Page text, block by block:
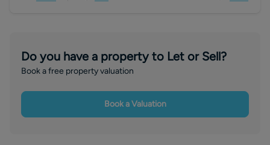
Do you have a property to Let or Sell?
Book a free property valuation
Book a Valuation